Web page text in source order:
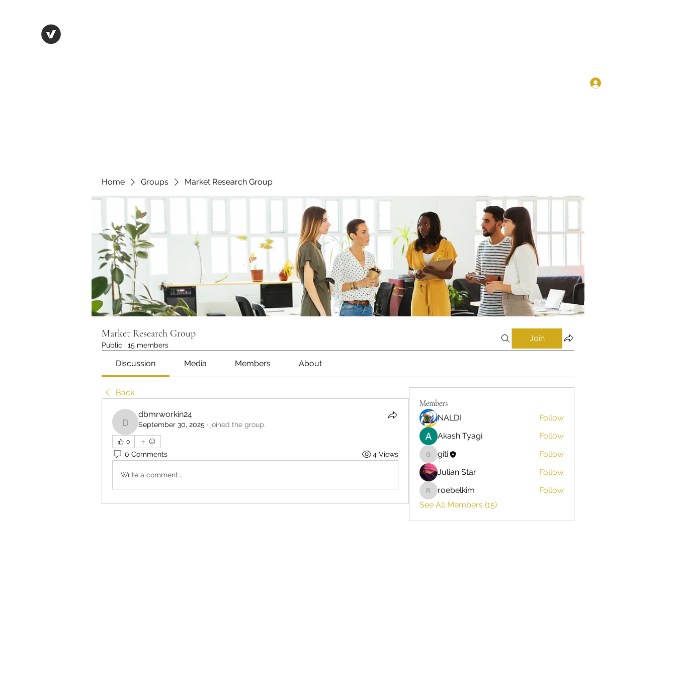
Home Groups Market Research Group
Market Research Group
Public · 15 members
Join
Discussion Media Members About
Back
dbmrworkin24
dbmrworkin24
September 30, 2025 · joined the group.
0
0 Comments 4 Views
Write a comment...
Members
NALDI
Follow
Akash Tyagi
Follow
giti
giti
Follow
Julian Star
Follow
roebelkim
roebelkim
Follow
See All Members (15)